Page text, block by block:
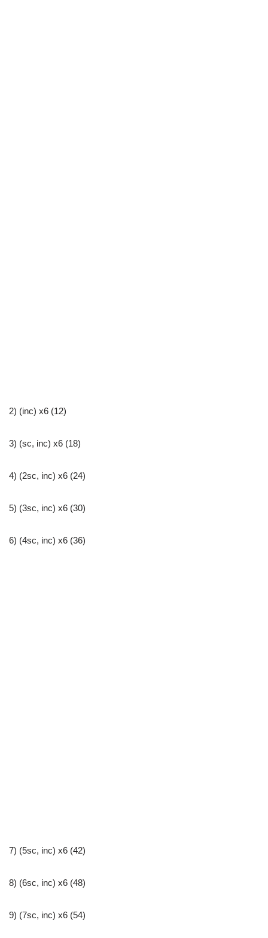
2) (inc) x6 (12)
3) (sc, inc) x6 (18)
4) (2sc, inc) x6 (24)
5) (3sc, inc) x6 (30)
6) (4sc, inc) x6 (36)
7) (5sc, inc) x6 (42)
8) (6sc, inc) x6 (48)
9) (7sc, inc) x6 (54)